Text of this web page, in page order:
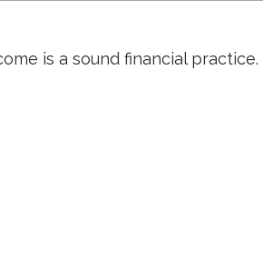
is a sound financial practice.